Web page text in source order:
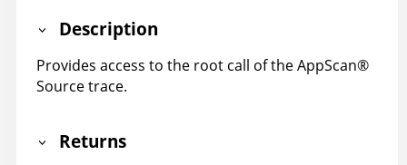
Description
Provides access to the root call of theAppScan®
Source trace.
Returns